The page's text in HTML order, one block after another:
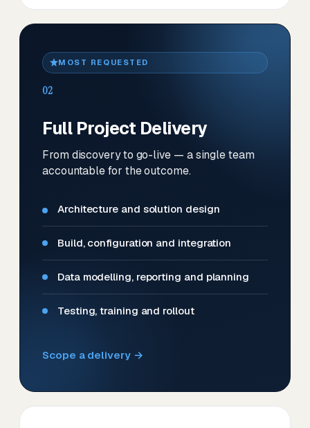
MOST REQUESTED
02
Full Project Delivery
From discovery to go-live — a single team
accountable for the outcome.
Architecture and solution design
Build, configuration and integration
Data modelling, reporting and planning
Testing, training and rollout
Scope a delivery →